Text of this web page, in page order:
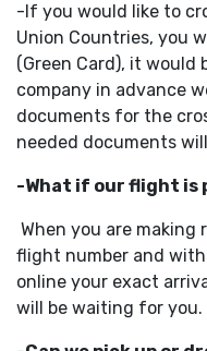
-If you would like to
Union Countries, you
(Green Card), it would
company in advance
documents for the
needed documents
-What if our flight is
When you are making
flight number and
online your exact
will be waiting for you.